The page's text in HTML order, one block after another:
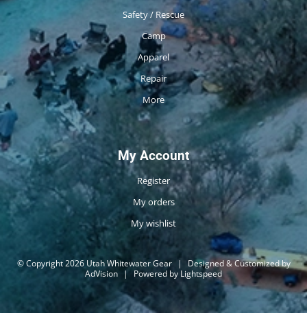
Safety / Rescue
Camp
Apparel
Repair
More
My Account
Register
My orders
My wishlist
© Copyright 2026 Utah Whitewater Gear |
Designed & Customized by
AdVision | Powered by Lightspeed